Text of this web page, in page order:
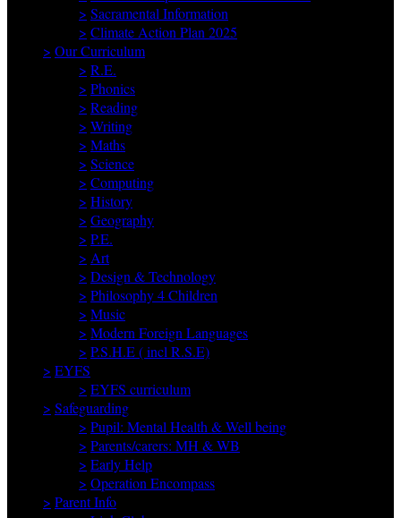
> Sacramental Information
> Climate Action Plan 2025
> Our Curriculum
> R.E.
> Phonics
> Reading
> Writing
> Maths
> Science
> Computing
> History
> Geography
> P.E.
> Art
> Design & Technology
> Philosophy 4 Children
> Music
> Modern Foreign Languages
> P.S.H.E ( incl R.S.E)
> EYFS
> EYFS curriculum
> Safeguarding
> Pupil: Mental Health & Well being
> Parents/carers: MH & WB
> Early Help
> Operation Encompass
> Parent Info